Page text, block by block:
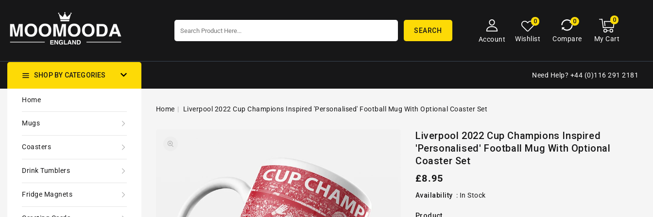
SEARCH
Account
Wishlist
0
Compare
0 My
cart
00
My Cart
Need Help? +44 (0)116 291 2181
SHOP BY CATEGORIES
Home
Mugs
Coasters
Drink Tumblers
Fridge Magnets
Home
Liverpool 2022 Cup Champions Inspired 'Personalised' Football Mug With Optional Coaster Set
view
Open
media
Liverpool 2022 Cup Champions Inspired
'Personalised' Football Mug With Optional
Coaster Set
Regular
price
£8.95
Availability : In Stock